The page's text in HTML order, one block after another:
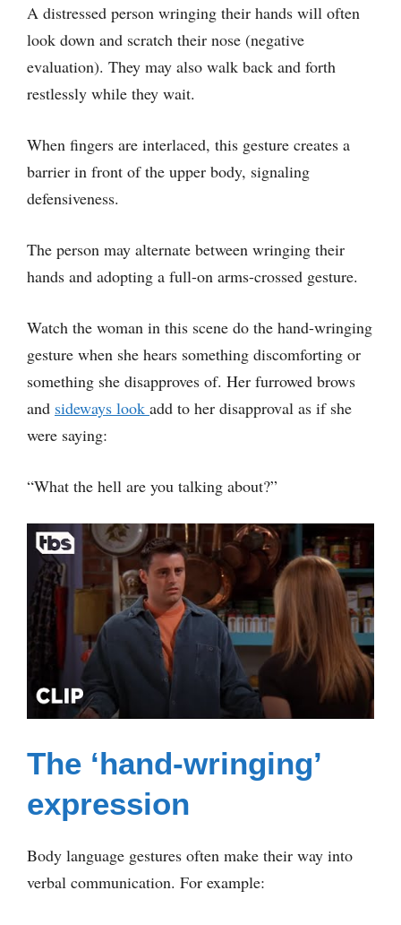
A distressed person wringing their hands will often
look down and scratch their nose (negative
evaluation). They may also walk back and forth
restlessly while they wait.
When fingers are interlaced, this gesture creates a
barrier in front of the upper body, signaling
defensiveness.
The person may alternate between wringing their
hands and adopting a full-on arms-crossed gesture.
Watch the woman in this scene do the hand-wringing
gesture when she hears something discomforting or
something she disapproves of. Her furrowed brows
and sideways look add to her disapproval as if she
were saying:
“What the hell are you talking about?”
The ‘hand-wringing’
expression
Body language gestures often make their way into
verbal communication. For example: